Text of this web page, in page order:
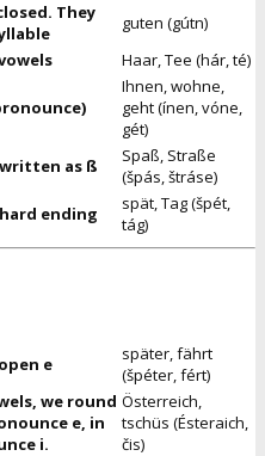
They
guten (gútn)
Haar, Tee (hár, té)
Ihnen, wohne,
geht (ínen, vóne,
gét)
as ß
Spaß, Straße
(špás, štráse)
ending
spät, Tag (špét,
tág)
e
später, fährt
(špéter, fért)
we round
e, in
i.
Österreich,
tschüs (Ésteraich,
čis)